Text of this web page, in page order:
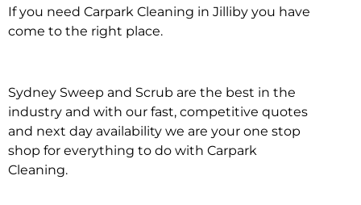
Carpark Cleaning in
If you need Carpark Cleaning in Jilliby you have
come to the right place.
Sydney Sweep and Scrub are the best in the
industry and with our fast, competitive quotes
and next day availability we are your one stop
shop for everything to do with Carpark
Cleaning.